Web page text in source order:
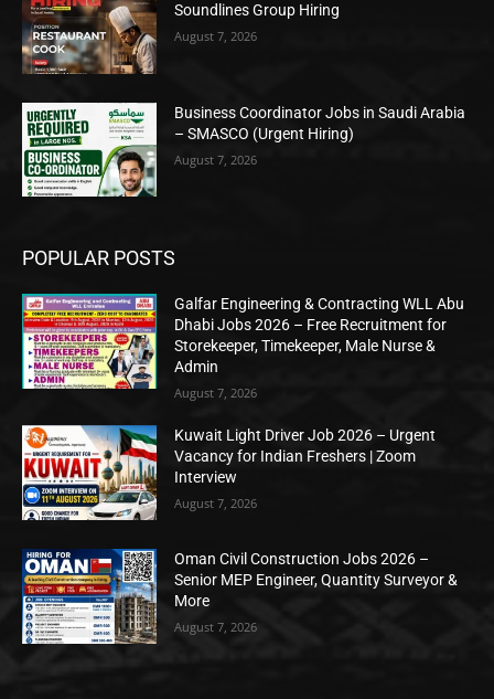
Soundlines Group Hiring
August 7, 2026
Business Coordinator Jobs in Saudi Arabia
– SMASCO (Urgent Hiring)
August 7, 2026
POPULAR POSTS
Galfar Engineering & Contracting WLL Abu
Dhabi Jobs 2026 – Free Recruitment for
Storekeeper, Timekeeper, Male Nurse &
Admin
August 7, 2026
Kuwait Light Driver Job 2026 – Urgent
Vacancy for Indian Freshers | Zoom
Interview
August 7, 2026
Oman Civil Construction Jobs 2026 –
Senior MEP Engineer, Quantity Surveyor &
More
August 7, 2026